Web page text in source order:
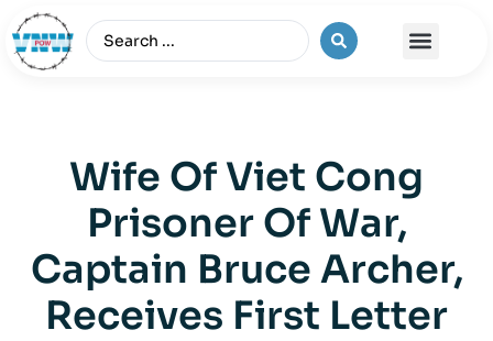
Wife Of Viet Cong
Prisoner Of War,
Captain Bruce Archer,
Receives First Letter